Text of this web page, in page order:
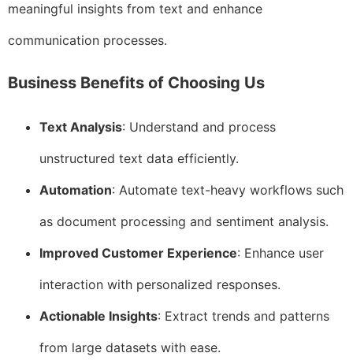
meaningful insights from text and enhance
communication processes.
Business Benefits of Choosing Us
Text Analysis: Understand and process
unstructured text data efficiently.
Automation: Automate text-heavy workflows such
as document processing and sentiment analysis.
Improved Customer Experience: Enhance user
interaction with personalized responses.
Actionable Insights: Extract trends and patterns
from large datasets with ease.